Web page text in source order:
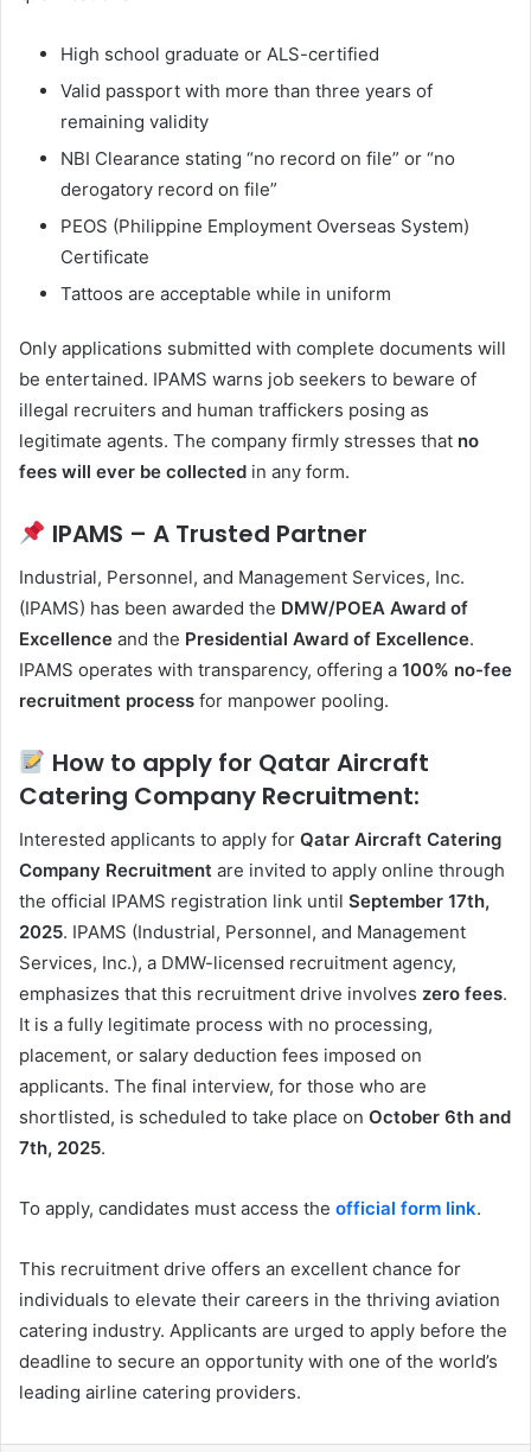
High school graduate or ALS-certified
Valid passport with more than three years of
remaining validity
NBI Clearance stating “no record on file” or “no
derogatory record on file”
PEOS (Philippine Employment Overseas System)
Certificate
Tattoos are acceptable while in uniform
Only applications submitted with complete documents will
be entertained. IPAMS warns job seekers to beware of
illegal recruiters and human traffickers posing as
legitimate agents. The company firmly stresses that no
fees will ever be collected in any form.
IPAMS – A Trusted Partner
Industrial, Personnel, and Management Services, Inc.
(IPAMS) has been awarded the DMW/POEA Award of
Excellence and the Presidential Award of Excellence.
IPAMS operates with transparency, offering a 100% no-fee
recruitment process for manpower pooling.
How to apply for Qatar Aircraft
Catering Company Recruitment:
Interested applicants to apply for Qatar Aircraft Catering
Company Recruitment are invited to apply online through
the official IPAMS registration link until September 17th,
2025. IPAMS (Industrial, Personnel, and Management
Services, Inc.), a DMW-licensed recruitment agency,
emphasizes that this recruitment drive involves zero fees.
It is a fully legitimate process with no processing,
placement, or salary deduction fees imposed on
applicants. The final interview, for those who are
shortlisted, is scheduled to take place on October 6th and
7th, 2025.
To apply, candidates must access the official form link.
This recruitment drive offers an excellent chance for
individuals to elevate their careers in the thriving aviation
catering industry. Applicants are urged to apply before the
deadline to secure an opportunity with one of the world’s
leading airline catering providers.